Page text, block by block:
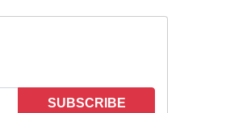
SUBSCRIBE